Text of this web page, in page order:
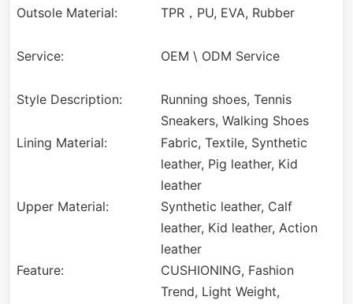
Outsole Material:
TPR，PU, EVA, Rubber
Service: OEM \ ODM Service
Style Description:
Running shoes, Tennis
Sneakers, Walking Shoes
Lining Material:
Fabric, Textile, Synthetic
leather, Pig leather, Kid
leather
Upper Material:
Synthetic leather, Calf
leather, Kid leather, Action
leather
Feature:
CUSHIONING, Fashion
Trend, Light Weight,